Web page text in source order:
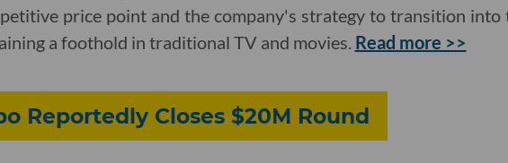
price point and the company's strategy to transition into
a foothold in traditional TV and movies. Read more >>
Reportedly Closes $20M Round